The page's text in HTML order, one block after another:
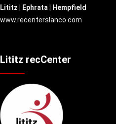
Lititz | Ephrata | Hempfield
www.recenterslanco.com
Lititz recCenter